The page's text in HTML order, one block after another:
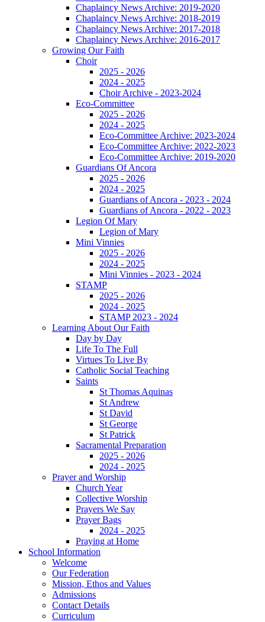
Chaplaincy News Archive: 2019-2020
Chaplaincy News Archive: 2018-2019
Chaplaincy News Archive: 2017-2018
Chaplaincy News Archive: 2016-2017
Growing Our Faith
Choir
2025 - 2026
2024 - 2025
Choir Archive - 2023-2024
Eco-Committee
2025 - 2026
2024 - 2025
Eco-Committee Archive: 2023-2024
Eco-Committee Archive: 2022-2023
Eco-Committee Archive: 2019-2020
Guardians Of Ancora
2025 - 2026
2024 - 2025
Guardians of Ancora - 2023 - 2024
Guardians of Ancora - 2022 - 2023
Legion Of Mary
Legion of Mary
Mini Vinnies
2025 - 2026
2024 - 2025
Mini Vinnies - 2023 - 2024
STAMP
2025 - 2026
2024 - 2025
STAMP 2023 - 2024
Learning About Our Faith
Day by Day
Life To The Full
Virtues To Live By
Catholic Social Teaching
Saints
St Thomas Aquinas
St Andrew
St David
St George
St Patrick
Sacramental Preparation
2025 - 2026
2024 - 2025
Prayer and Worship
Church Year
Collective Worship
Prayers We Say
Prayer Bags
2024 - 2025
Praying at Home
School Information
Welcome
Our Federation
Mission, Ethos and Values
Admissions
Contact Details
Curriculum